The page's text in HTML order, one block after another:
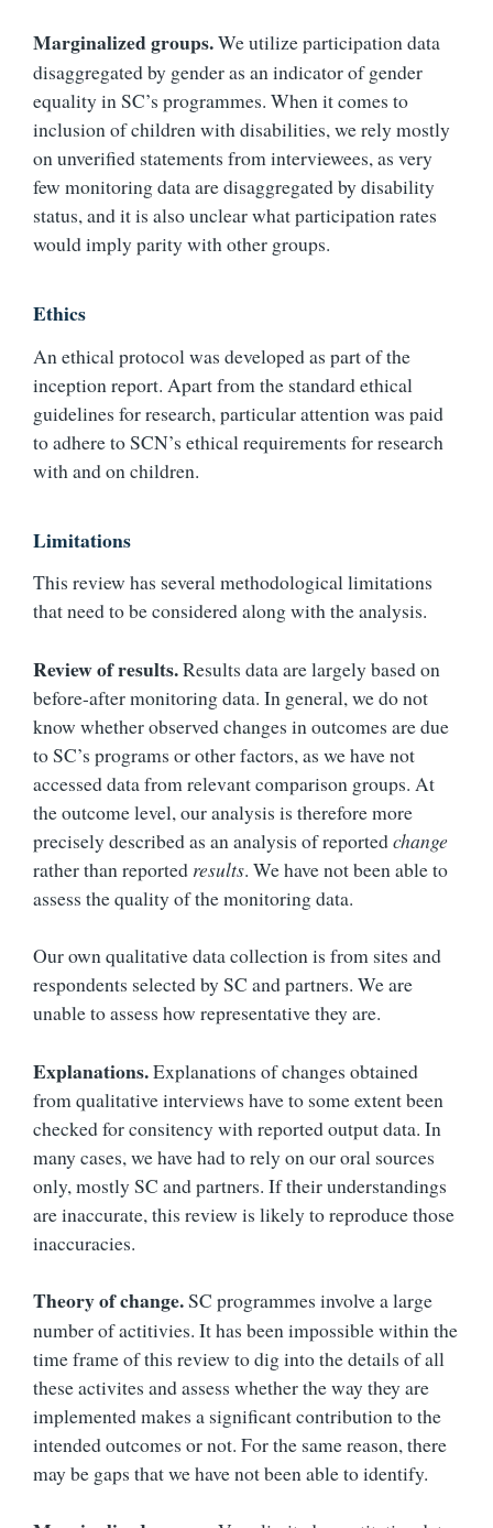
Marginalized groups.We utilize participation data
disaggregated by gender as an indicator of gender
equality in SC’s programmes. When it comes to
inclusion of children with disabilities, we rely mostly
on unverified statements from interviewees, as very
few monitoring data are disaggregated by disability
status, and it is also unclear what participation rates
would imply parity with other groups.
Ethics
An ethical protocol was developed as part of the
inception report. Apart from the standard ethical
guidelines for research, particular attention was paid
to adhere to SCN’s ethical requirements for research
with and on children.
Limitations
This review has several methodological limitations
that need to be considered along with the analysis.
Review of results.Results data are largely based on
before-after monitoring data. In general, we do not
know whether observed changes in outcomes are due
to SC’s programs or other factors, as we have not
accessed data from relevant comparison groups. At
the outcome level, our analysis is therefore more
precisely described as an analysis of reportedchange
rather than reported results. We have not been able to
assess the quality of the monitoring data.
Our own qualitative data collection is from sites and
respondents selected by SC and partners. We are
unable to assess how representative they are.
Explanations.Explanations of changes obtained
from qualitative interviews have to some extent been
checked for consitency with reported output data. In
many cases, we have had to rely on our oral sources
only, mostly SC and partners. If their understandings
are inaccurate, this review is likely to reproduce those
inaccuracies.
Theory of change.SC programmes involve a large
number of actitivies. It has been impossible within the
time frame of this review to dig into the details of all
these activites and assess whether the way they are
implemented makes a significant contribution to the
intended outcomes or not. For the same reason, there
may be gaps that we have not been able to identify.